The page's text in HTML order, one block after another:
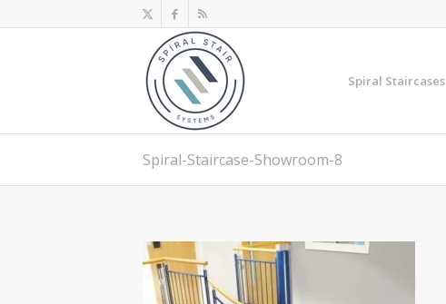
Spiral Staircases
Spiral-Staircase-Showroom-8